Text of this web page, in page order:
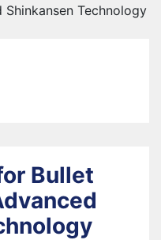
Technology
Bullet